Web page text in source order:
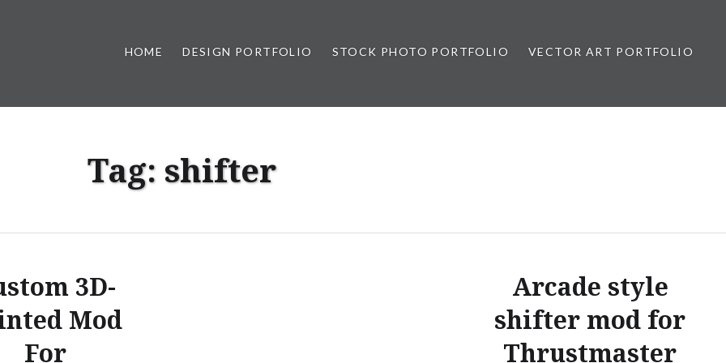
Photography by Marlon Lopez
HOME DESIGN PORTFOLIO STOCK PHOTO PORTFOLIO VECTOR ART PORTFOLIO
Tag: shifter
3D-
Mod
For
Arcade style
shifter mod for
Thrustmaster